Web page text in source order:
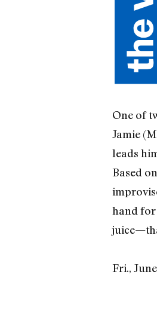
One of
Jamie
leads
Based
hand for
Fri.,